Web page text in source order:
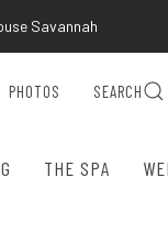
Savannah
PHOTOS SEARCH
THE SPA